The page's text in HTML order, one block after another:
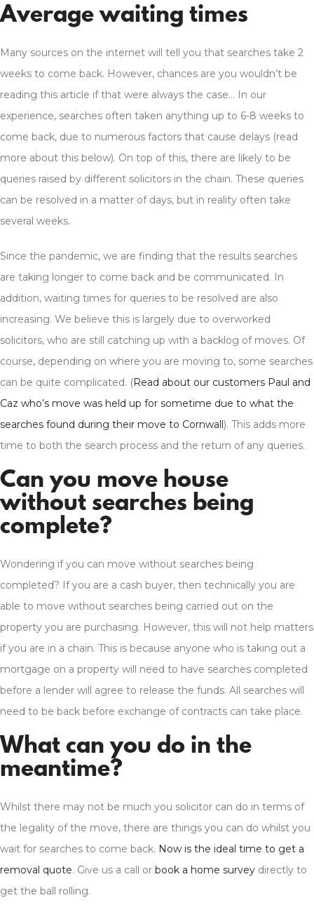
Average waiting times
Many sources on the internet will tell you that searches take 2
weeks to come back. However, chances are you wouldn’t be
reading this article if that were always the case… In our
experience, searches often taken anything up to 6-8 weeks to
come back, due to numerous factors that cause delays (read
more about this below). On top of this, there are likely to be
queries raised by different solicitors in the chain. These queries
can be resolved in a matter of days, but in reality often take
several weeks.
Since the pandemic, we are finding that the results searches
are taking longer to come back and be communicated. In
addition, waiting times for queries to be resolved are also
increasing. We believe this is largely due to overworked
solicitors, who are still catching up with a backlog of moves. Of
course, depending on where you are moving to, some searches
can be quite complicated. (Read about our customers Paul and
Caz who’s move was held up for sometime due to what the
searches found during their move to Cornwall). This adds more
time to both the search process and the return of any queries.
Can you move house
without searches being
complete?
Wondering if you can move without searches being
completed? If you are a cash buyer, then technically you are
able to move without searches being carried out on the
property you are purchasing. However, this will not help matters
if you are in a chain. This is because anyone who is taking out a
mortgage on a property will need to have searches completed
before a lender will agree to release the funds. All searches will
need to be back before exchange of contracts can take place.
What can you do in the
meantime?
Whilst there may not be much you solicitor can do in terms of
the legality of the move, there are things you can do whilst you
wait for searches to come back. Now is the ideal time to get a
removal quote. Give us a call or book a home survey directly to
get the ball rolling.